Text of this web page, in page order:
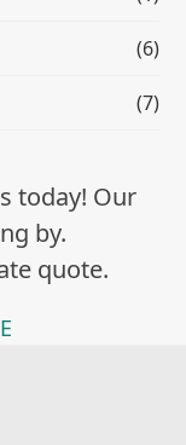
(6)
(7)
today! Our
by.
quote.